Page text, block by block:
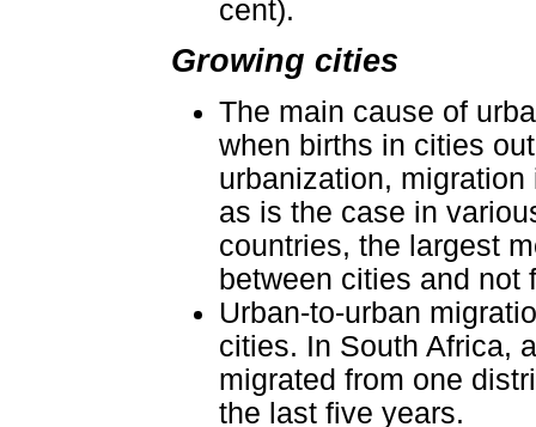
cent).
Growing cities
The main cause of
when births in cities
urbanization,
as is the case in
countries, the largest
between cities and not
Urban-to-urban
cities. In South Africa,
migrated from one
the last five years.